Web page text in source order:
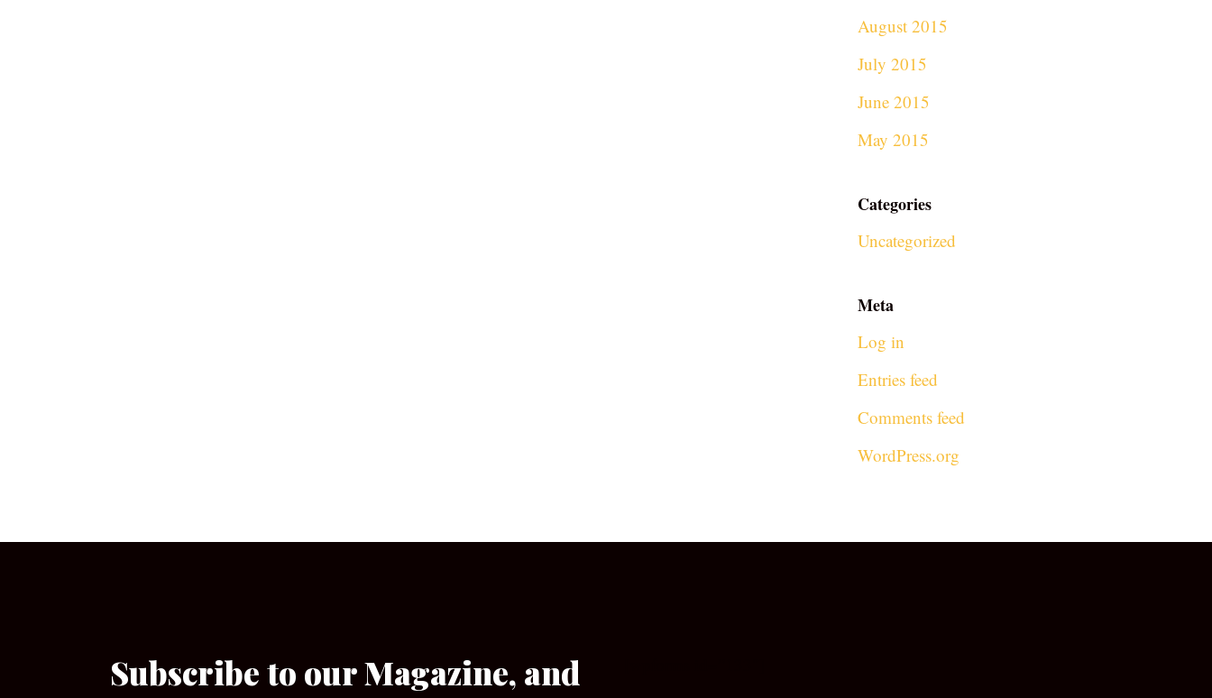
August 2015
July 2015
June 2015
May 2015
Categories
Uncategorized
Meta
Log in
Entries feed
Comments feed
WordPress.org
Subscribe to our Magazine, and